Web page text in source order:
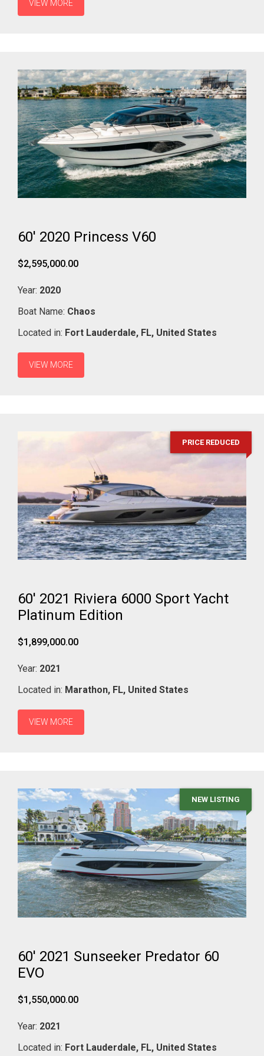
VIEW MORE
60' 2020 Princess V60
$2,595,000.00
Year: 2020
Boat Name: Chaos
Located in: Fort Lauderdale, FL, United States
VIEW MORE
PRICE REDUCED
60' 2021 Riviera 6000 Sport Yacht
Platinum Edition
$1,899,000.00
Year: 2021
Located in: Marathon, FL, United States
VIEW MORE
NEW LISTING
60' 2021 Sunseeker Predator 60
EVO
$1,550,000.00
Year: 2021
Located in: Fort Lauderdale, FL, United States